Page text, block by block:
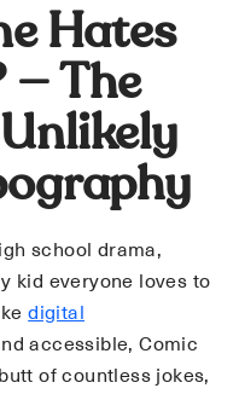
Hates
— The
school drama,
kid everyone loves to
digital
accessible, Comic
of countless jokes,